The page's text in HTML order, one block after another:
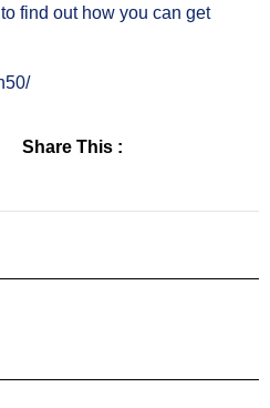
find out how you can get
Share This :